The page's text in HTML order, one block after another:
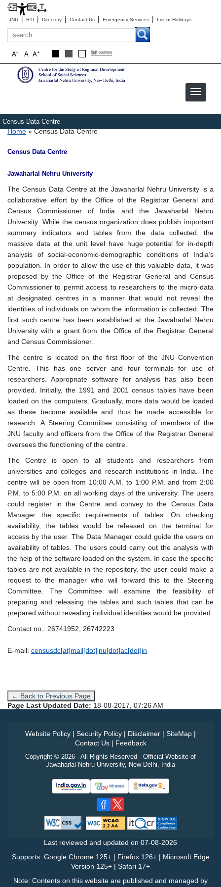
JNU | RTI | Directory | Contact Us | Emergency Services | List of Holidays
Search
A+
A
A- हिंदी रूपांतरण
Census Data Centre
Breadcrumb
Home Census Data Centre
Census Data Centre
Jawaharlal Nehru University
The Census Data Centre at the Jawaharlal Nehru University is a
collaborative effort by the Office of the Registrar General and
Census Commissioner of India and the Jawaharlal Nehru
University. While the census organization does publish important
summary indicators and tables from the data collected, the
massive data at the unit level have huge potential for in-depth
analysis of social-economic-demographic conditions of India’s
population. In order to allow the use of this valuable data, it was
proposed by the Office of the Registrar General and Census
Commissioner to permit access to researchers to the micro-data
at designated centres in a manner that would not reveal the
identities of individuals on whom the information is collected. The
first such centre has been established at the Jawaharlal Nehru
University with a grant from the Office of the Registrar General
and Census Commissioner.
The centre is located on the first floor of the JNU Convention
Centre. This has one server and four terminals for use of
researchers. Appropriate software for analysis has also been
provided. Initially, the 1991 and 2001 census tables have been
loaded on the computers. Gradually, more data would be loaded
as these become available and thus be made accessible for
research. A Steering Committee consisting of members of the
JNU faculty and officers from the Office of the Registrar General
oversees the functioning of the centre.
The Centre is open to all students and researchers from
universities and colleges and research institutions in India. The
centre will be open from 10:00 A.M. to 1:00 P.M. and from 2:00
P.M. to 5:00 P.M. on all working days of the university. The users
could register in the Centre and convey to the Census Data
Manager the specific requirements of tables. On checking
availability, the tables would be released on the terminal for
access by the user. The Data Manager could guide the users on
availability of tables. The users could carry out the analysis with
the help of the software loaded on the system. In case the specific
tables are not available in the repository, the user could make a
request to the manager who will forward this to the Steering
Committee. The Committee will examine the feasibility of
preparing and releasing the tables and such tables that can be
prepared without revealing individual identities would be provided.
Contact no.: 26741952, 26742223
E-mail: censusdc[at]mail[dot]jnu[dot]ac[dot]in
← Back to Previous Page
Page Last Updated Date: 18-08-2017, 07:26 AM
Website Policy | Security Policy | Disclaimer | SiteMap |
Contact Us| Feedback
Copyright © 2026 - All Rights Reserved - Official Website of
Jawaharlal Nehru University, New Delhi, India
Last reviewed and updated on 07-08-2026
Supports: Google Chrome 125+ | Firefox 126+ | Microsoft Edge
Version 125+ | Safari 17+
Note: Contents on this website are published and managed by